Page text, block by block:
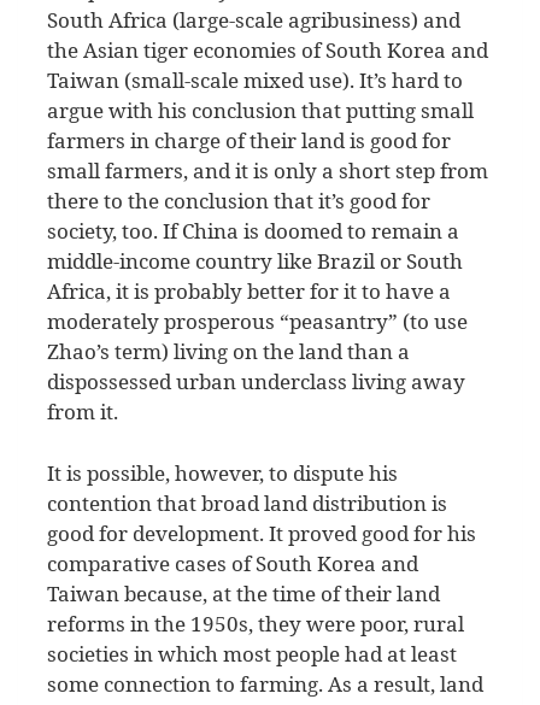
South Africa (large-scale agribusiness) and
the Asian tiger economies of South Korea and
Taiwan (small-scale mixed use). It’s hard to
argue with his conclusion that putting small
farmers in charge of their land is good for
small farmers, and it is only a short step from
there to the conclusion that it’s good for
society, too. If China is doomed to remain a
middle-income country like Brazil or South
Africa, it is probably better for it to have a
moderately prosperous “peasantry” (to use
Zhao’s term) living on the land than a
dispossessed urban underclass living away
from it.
It is possible, however, to dispute his
contention that broad land distribution is
good for development. It proved good for his
comparative cases of South Korea and
Taiwan because, at the time of their land
reforms in the 1950s, they were poor, rural
societies in which most people had at least
some connection to farming. As a result, land